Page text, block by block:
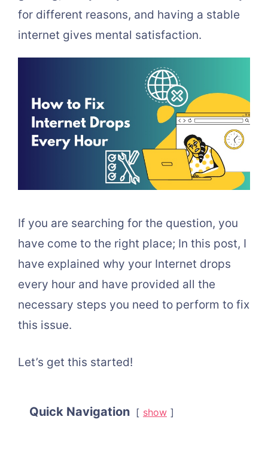
for different reasons, and having a stable
internet gives mental satisfaction.
If you are searching for the question, you
have come to the right place; In this post, I
have explained why your Internet drops
every hour and have provided all the
necessary steps you need to perform to fix
this issue.
Let’s get this started!
Quick Navigation show